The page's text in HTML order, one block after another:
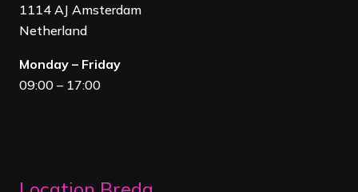
1114 AJ Amsterdam
Netherland
Monday – Friday
09:00 – 17:00